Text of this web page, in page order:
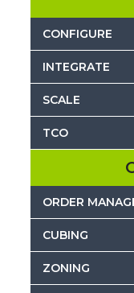
CONFIGURE
INTEGRATE
SCALE
TCO
ORDER
CUBING
ZONING